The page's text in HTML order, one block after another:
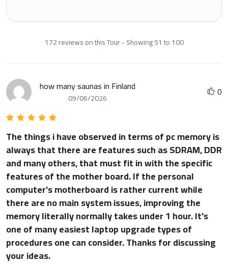
172 reviews on this Tour - Showing 51 to 100
how many saunas in Finland
09/06/2026 0
The things i have observed in terms of pc memory is
always that there are features such as SDRAM, DDR
and many others, that must fit in with the specific
features of the mother board. If the personal
computer's motherboard is rather current while
there are no main system issues, improving the
memory literally normally takes under 1 hour. It's
one of many easiest laptop upgrade types of
procedures one can consider. Thanks for discussing
your ideas.